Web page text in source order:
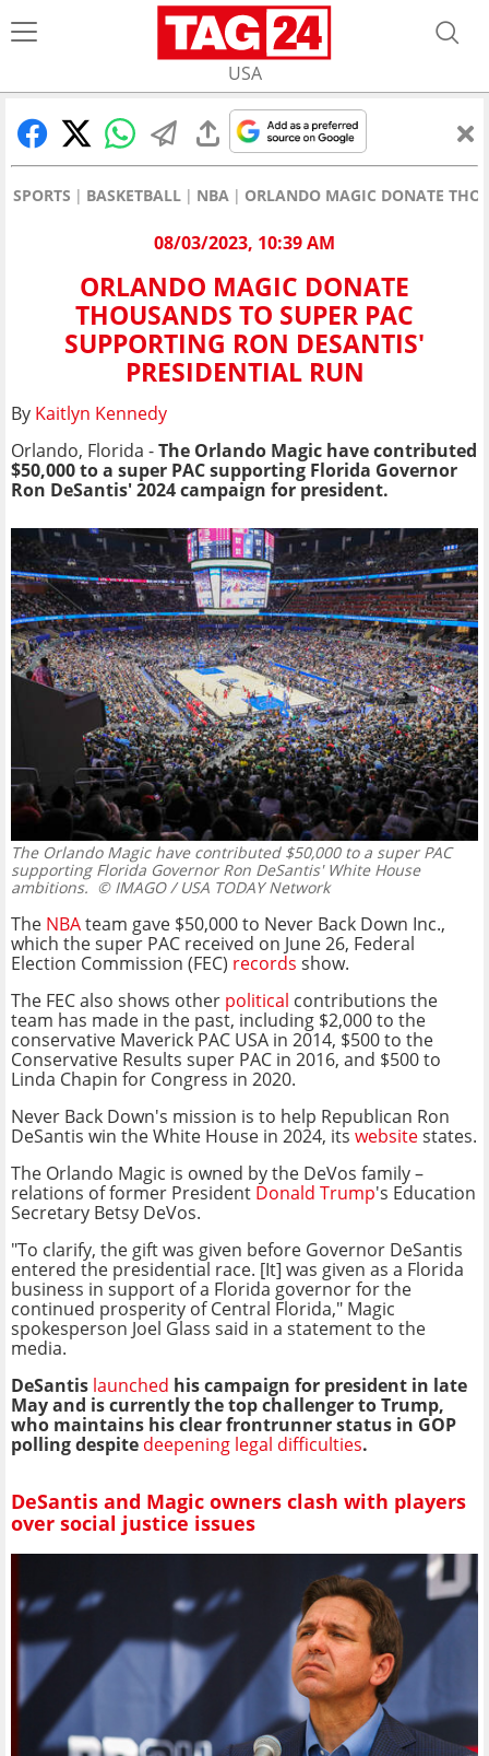
USA
SPORTS BASKETBALL NBA ORLANDO MAGIC DONATE
08/03/2023, 10:39 AM
ORLANDO MAGIC DONATE
THOUSANDS TO SUPER PAC
SUPPORTING RON DESANTIS'
PRESIDENTIAL RUN
By Kaitlyn Kennedy
Orlando, Florida -The Orlando Magic have contributed
$50,000 to a super PAC supporting Florida Governor
Ron DeSantis' 2024 campaign for president.
The Orlando Magic have contributed $50,000 to a super PAC
supporting Florida Governor Ron DeSantis' White House
ambitions. © IMAGO / USA TODAY Network
The NBAteam gave $50,000 to Never Back Down Inc.,
which the super PAC received on June 26, Federal
Election Commission (FEC) records show.
The FEC also shows other political contributions the
team has made in the past, including $2,000 to the
conservative Maverick PAC USA in 2014, $500 to the
Conservative Results super PAC in 2016, and $500 to
Linda Chapin for Congress in 2020.
Never Back Down's mission is to help Republican Ron
DeSantis win the White House in 2024, its websitestates.
The Orlando Magic is owned by the DeVos family –
relations of former President Donald Trump's Education
Secretary Betsy DeVos.
"To clarify, the gift was given before Governor DeSantis
entered the presidential race. [It] was given as a Florida
business in support of a Florida governor for the
continued prosperity of Central Florida," Magic
spokesperson Joel Glass said in a statement to the
media.
DeSantis launched his campaign for president in late
May and is currently the top challenger to Trump,
who maintains his clear frontrunner status in GOP
polling despite deepening legal difficulties.
DeSantis and Magic owners clash with players
over social justice issues